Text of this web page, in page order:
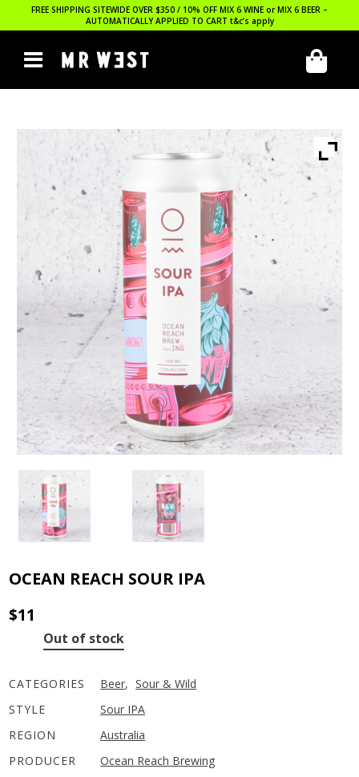
FREE SHIPPING SITEWIDE OVER $350 / 10% OFF MIX 6 WINE or MIX 6 BEER –
AUTOMATICALLY APPLIED TO CART t&c’s apply
OCEAN REACH SOUR IPA
$11
Out of stock
CATEGORIES Beer, Sour & Wild
STYLE
Sour IPA
REGION
Australia
PRODUCER
Ocean Reach Brewing